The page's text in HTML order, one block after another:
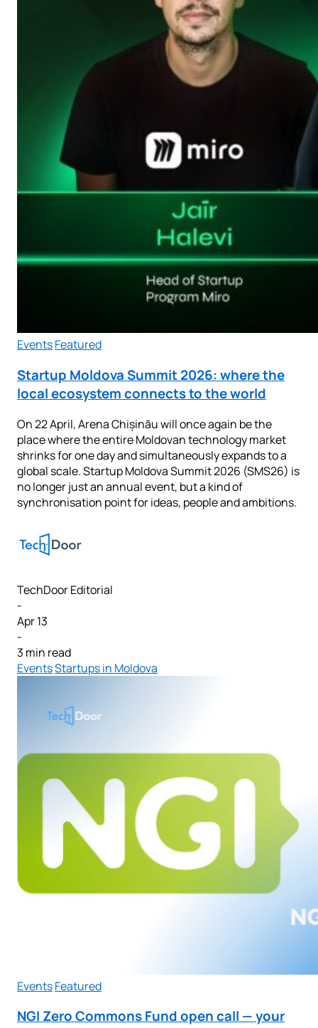
EventsFeatured
Startup Moldova Summit 2026: where the
local ecosystem connects to the world
On 22 April, Arena Chișinău will once again be the
place where the entire Moldovan technology market
shrinks for one day and simultaneously expands to a
global scale. Startup Moldova Summit 2026 (SMS26) is
no longer just an annual event, but a kind of
synchronisation point for ideas, people and ambitions.
TechDoor Editorial
-
Apr 13
-
3 min read
EventsStartups in Moldova
EventsFeatured
NGI Zero Commons Fund open call — your